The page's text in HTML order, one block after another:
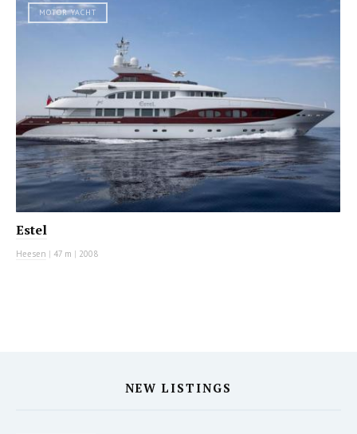
MOTOR YACHT
Estel
Heesen | 47 m | 2008
NEW LISTINGS